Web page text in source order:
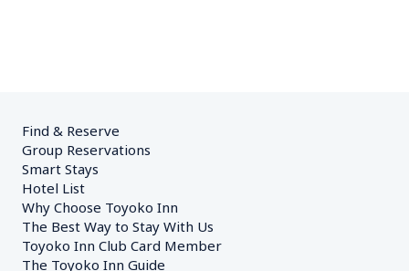
Find & Reserve
Group Reservations
Smart Stays
Hotel List
Why Choose Toyoko Inn
The Best Way to Stay With Us
Toyoko Inn Club Card Member
The Toyoko Inn Guide